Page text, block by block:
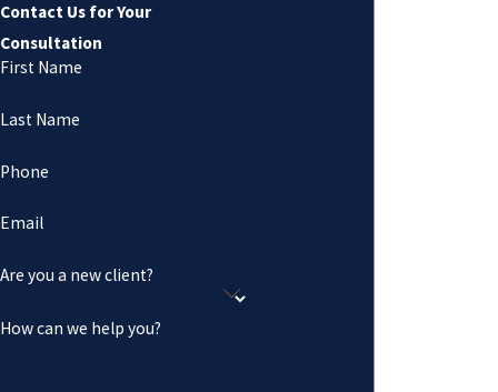
Contact Us for Your
Consultation
First Name
Last Name
Phone
Email
Are you a new client?
How can we help you?